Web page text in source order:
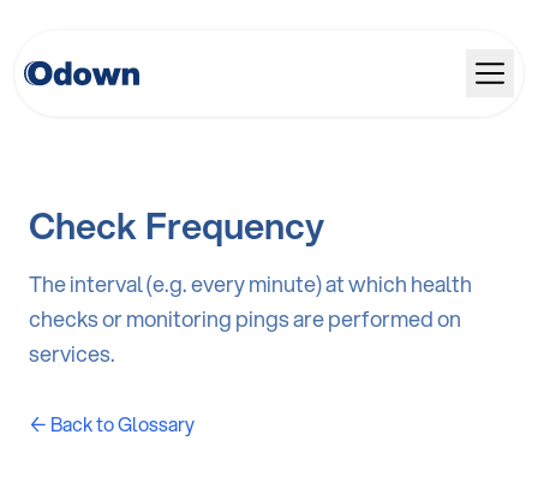
Check Frequency
The interval (e.g. every minute) at which health
checks or monitoring pings are performed on
services.
← Back to Glossary